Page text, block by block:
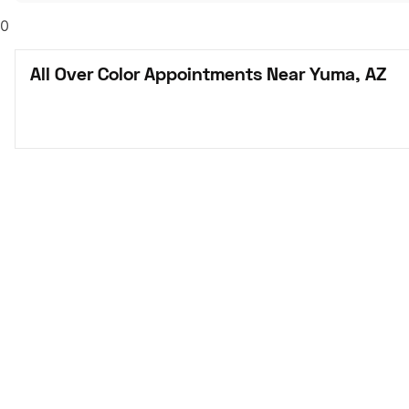
0
All Over Color Appointments Near Yuma, AZ